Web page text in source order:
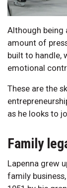
Although being
amount of
built to handle,
emotional
These are the
as he looks to
Family
Lapenna grew
family